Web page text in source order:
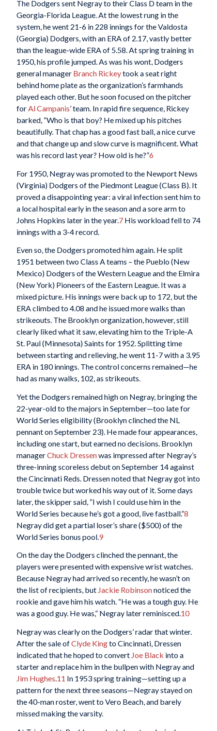
The Dodgers sent Negray to their Class D team in the
Georgia-Florida League. At the lowest rung in the
system, he went 21-6 in 228 innings for the Valdosta
(Georgia) Dodgers, with an ERA of 2.17, vastly better
than the league-wide ERA of 5.58. At spring training in
1950, his profile jumped. As was his wont, Dodgers
general manager Branch Rickeytook a seat right
behind home plate as the organization’s farmhands
played each other. But he soon focused on the pitcher
forAl Campanis’ team. In rapid fire sequence, Rickey
barked, “Who is that boy? He mixed up his pitches
beautifully. That chap has a good fast ball, a nice curve
and that change up and slow curve is magnificent. What
was his record last year? How old is he?”6
For 1950, Negray was promoted to the Newport News
(Virginia) Dodgers of the Piedmont League (Class B). It
proved a disappointing year: a viral infection sent him to
a local hospital early in the season and a sore arm to
Johns Hopkins later in the year.7His workload fell to 74
innings with a 3-4 record.
Even so, the Dodgers promoted him again. He split
1951 between two Class A teams – the Pueblo (New
Mexico) Dodgers of the Western League and the Elmira
(New York) Pioneers of the Eastern League. It was a
mixed picture. His innings were back up to 172, but the
ERA climbed to 4.08 and he issued more walks than
strikeouts. The Brooklyn organization, however, still
clearly liked what it saw, elevating him to the Triple-A
St. Paul (Minnesota) Saints for 1952. Splitting time
between starting and relieving, he went 11-7 with a 3.95
ERA in 180 innings. The control concerns remained—he
had as many walks, 102, as strikeouts.
Yet the Dodgers remained high on Negray, bringing the
22-year-old to the majors in September—too late for
World Series eligibility (Brooklyn clinched the NL
pennant on September 23). He made four appearances,
including one start, but earned no decisions. Brooklyn
managerChuck Dressenwas impressed after Negray’s
three-inning scoreless debut on September 14 against
the Cincinnati Reds. Dressen noted that Negray got into
trouble twice but worked his way out of it. Some days
later, the skipper said, “I wish I could use him in the
World Series because he’s got a good, live fastball.”8
Negray did get a partial loser’s share ($500) of the
World Series bonus pool.9
On the day the Dodgers clinched the pennant, the
players were presented with expensive wrist watches.
Because Negray had arrived so recently, he wasn’t on
the list of recipients, but Jackie Robinsonnoticed the
rookie and gave him his watch. “He was a tough guy. He
was a good guy. He was,” Negray later reminisced.10
Negray was clearly on the Dodgers’ radar that winter.
After the sale ofClyde Kingto Cincinnati, Dressen
indicated that he hoped to convert Joe Black into a
starter and replace him in the bullpen with Negray and
Jim Hughes.11 In 1953 spring training—setting up a
pattern for the next three seasons—Negray stayed on
the 40-man roster, went to Vero Beach, and barely
missed making the varsity.